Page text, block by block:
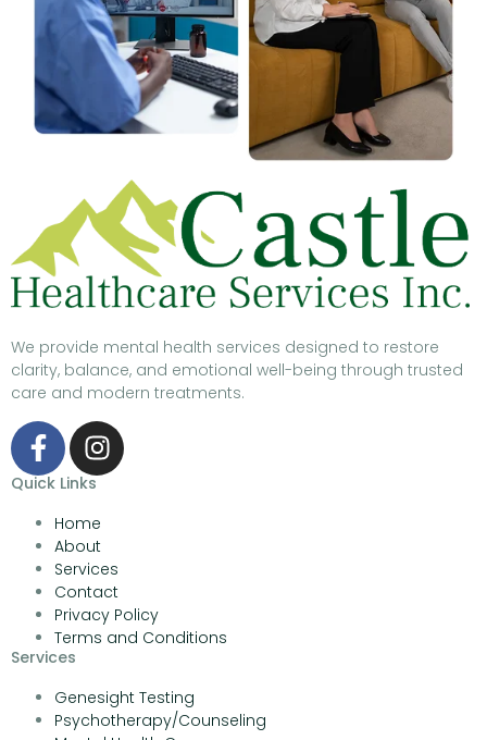
We provide mental health services designed to restore
clarity, balance, and emotional well-being through trusted
care and modern treatments.
Quick Links
Home
About
Services
Contact
Privacy Policy
Terms and Conditions
Services
Genesight Testing
Psychotherapy/Counseling